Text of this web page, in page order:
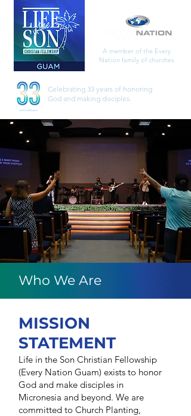
A member of the Every
Nation family of churches
Celebrating 33 years of honoring
God and making disciples.
Who We Are
MISSION
STATEMENT
Life in the Son Christian Fellowship
(Every Nation Guam) exists to honor
God and make disciples in
Micronesia and beyond. We are
committed to Church Planting,